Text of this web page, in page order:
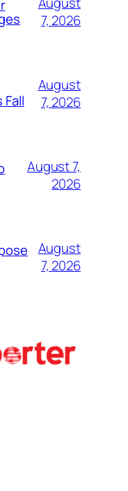
7, 2026
August
7, 2026
August 7,
2026
August
7, 2026